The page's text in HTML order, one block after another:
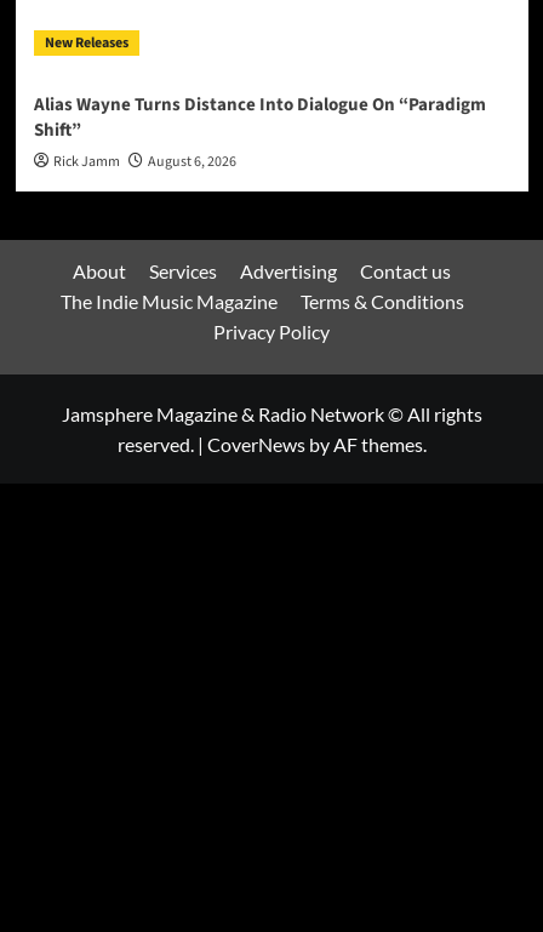
New Releases
Alias Wayne Turns Distance Into Dialogue On “Paradigm
Shift”
Rick Jamm August 6, 2026
About Services Advertising
Contact us
The Indie Music Magazine
Terms & Conditions
Privacy Policy
Jamsphere Magazine & Radio Network © All rights
reserved. | CoverNewsby AF themes.